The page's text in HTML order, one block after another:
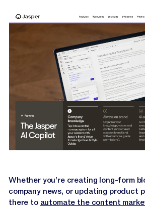
Whether you’re creating long-form
company news, or updating product
there to automate the content